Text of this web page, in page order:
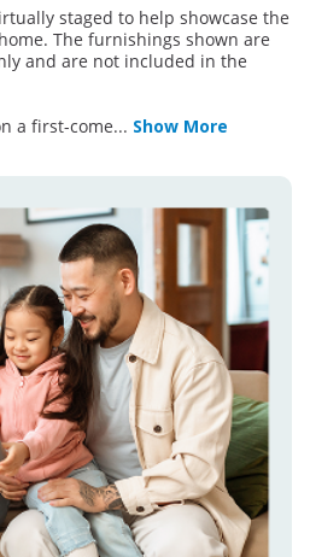
staged to help showcase the
The furnishings shown are
and are not included in the
a first-come... Show More